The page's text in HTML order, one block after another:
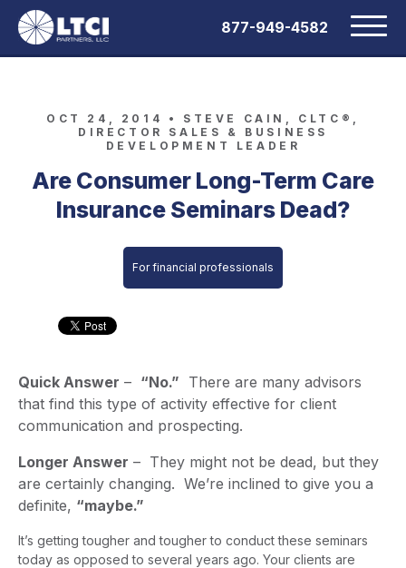
877-949-4582
OCT 24, 2014 • STEVE CAIN, CLTC®,
DIRECTOR SALES & BUSINESS
DEVELOPMENT LEADER
Are Consumer Long-Term Care
Insurance Seminars Dead?
For financial professionals
Quick Answer – “No.” There are many advisors
that find this type of activity effective for client
communication and prospecting.
Longer Answer – They might not be dead, but they
are certainly changing. We’re inclined to give you a
definite, “maybe.”
It’s getting tougher and tougher to conduct these seminars
today as opposed to several years ago. Your clients are